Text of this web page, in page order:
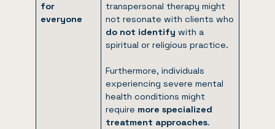
for
everyone
transpersonal therapy might
not resonate with clients who
do not identify with a
spiritual or religious practice.
Furthermore, individuals
experiencing severe mental
health conditions might
require more specialized
treatment approaches.